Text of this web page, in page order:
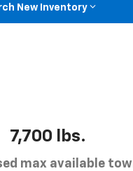
New Inventory
7,700 lbs.
max available